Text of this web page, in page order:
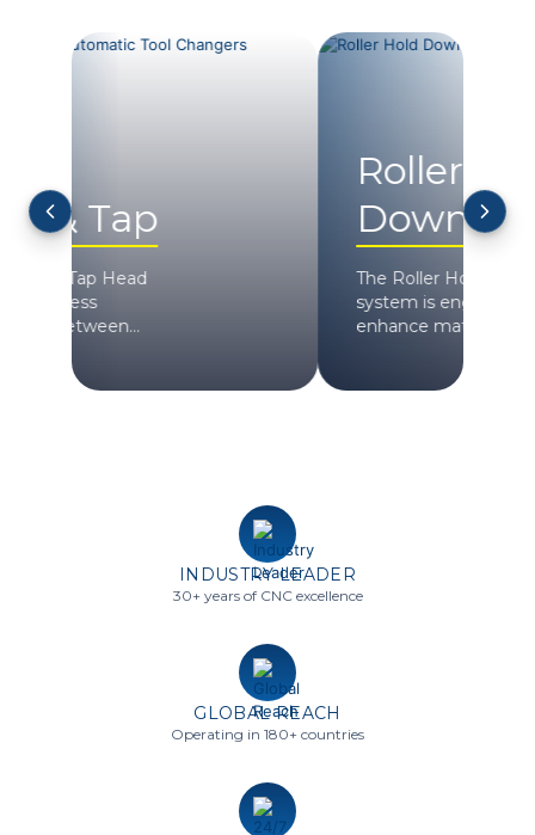
Down
The Roller Hold Down
enhance mate...
INDUSTRY LEADER
30+ years of CNC excellence
GLOBAL REACH
Operating in 180+ countries